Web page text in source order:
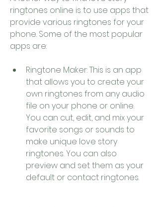
ringtones online is to use apps that
provide various ringtones for your
phone. Some of the most popular
apps are:
Ringtone Maker: This is an app
that allows you to create your
own ringtones from any audio
file on your phone or online.
You can cut, edit, and mix your
favorite songs or sounds to
make unique love story
ringtones. You can also
preview and set them as your
default or contact ringtones.